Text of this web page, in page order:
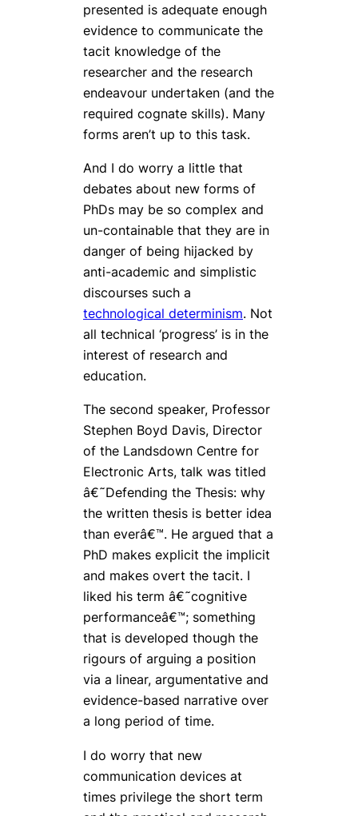
presented is adequate enough
evidence to communicate the
tacit knowledge of the
researcher and the research
endeavour undertaken (and the
required cognate skills). Many
forms aren’t up to this task.
And I do worry a little that
debates about new forms of
PhDs may be so complex and
un-containable that they are in
danger of being hijacked by
anti-academic and simplistic
discourses such a
technological determinism. Not
all technical ‘progress’ is in the
interest of research and
education.
The second speaker, Professor
Stephen Boyd Davis, Director
of the Landsdown Centre for
Electronic Arts, talk was titled
â€˜Defending the Thesis: why
the written thesis is better idea
than everâ€™. He argued that a
PhD makes explicit the implicit
and makes overt the tacit. I
liked his term â€˜cognitive
performanceâ€™; something
that is developed though the
rigours of arguing a position
via a linear, argumentative and
evidence-based narrative over
a long period of time.
I do worry that new
communication devices at
times privilege the short term